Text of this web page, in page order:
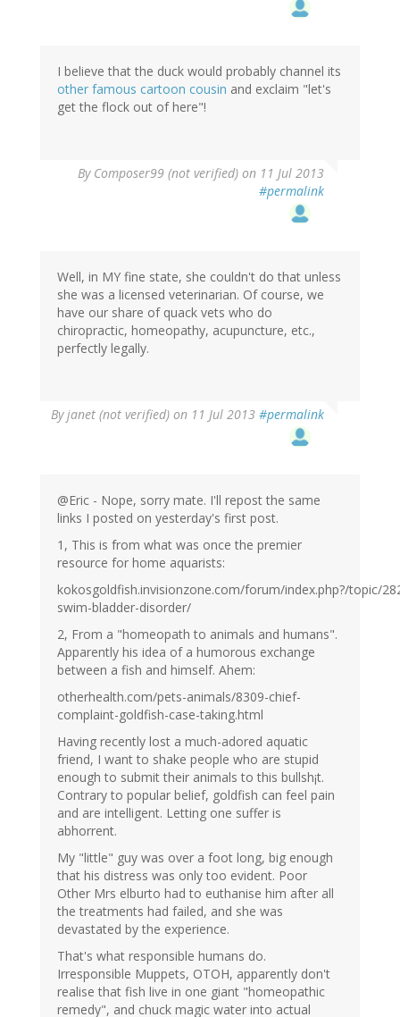
I believe that the duck would probably channel its
other famous cartoon cousin and exclaim "let's
get the flock out of here"!
By Composer99 (not verified) on 11 Jul 2013
#permalink
Well, in MY fine state, she couldn't do that unless
she was a licensed veterinarian. Of course, we
have our share of quack vets who do
chiropractic, homeopathy, acupuncture, etc.,
perfectly legally.
Byjanet (not verified) on 11 Jul 2013 #permalink
@Eric - Nope, sorry mate. I'll repost the same
links I posted on yesterday's first post.
1, This is from what was once the premier
resource for home aquarists:
kokosgoldfish.invisionzone.com/forum/index.php?/topic/
swim-bladder-disorder/
2, From a "homeopath to animals and humans".
Apparently his idea of a humorous exchange
between a fish and himself. Ahem:
otherhealth.com/pets-animals/8309-chief-
complaint-goldfish-case-taking.html
Having recently lost a much-adored aquatic
friend, I want to shake people who are stupid
enough to submit their animals to this bullsh¡t.
Contrary to popular belief, goldfish can feel pain
and are intelligent. Letting one suffer is
abhorrent.
My "little" guy was over a foot long, big enough
that his distress was only too evident. Poor
Other Mrs elburto had to euthanise him after all
the treatments had failed, and she was
devastated by the experience.
That's what responsible humans do.
Irresponsible Muppets, OTOH, apparently don't
realise that fish live in one giant "homeopathic
remedy", and chuck magic water into actual